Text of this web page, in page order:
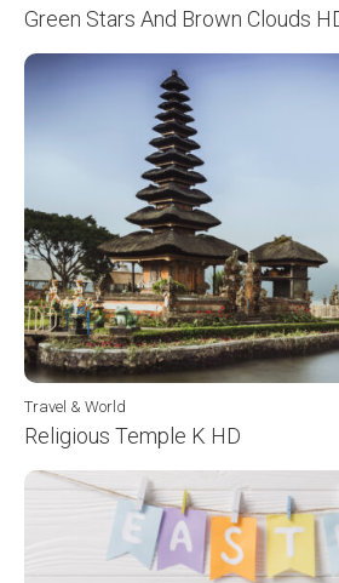
Green Stars And Brown Clouds
Travel & World
Religious Temple K HD